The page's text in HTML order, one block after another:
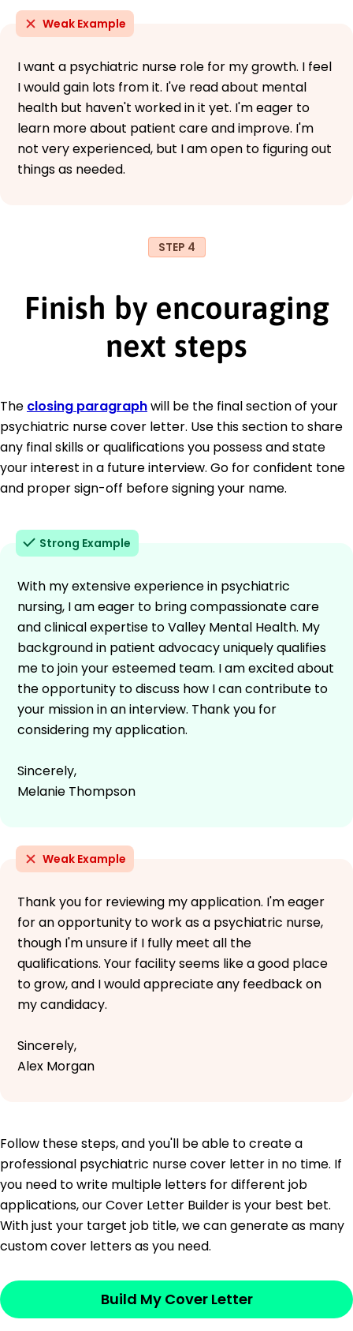
Weak Example
I want a psychiatric nurse role for my growth. I feel
I would gain lots from it. I've read about mental
health but haven't worked in it yet. I'm eager to
learn more about patient care and improve. I'm
not very experienced, but I am open to figuring out
things as needed.
STEP 4
Finish by encouraging
next steps
The closing paragraphwill be the final section of your
psychiatric nurse cover letter. Use this section to share
any final skills or qualifications you possess and state
your interest in a future interview. Go for confident tone
and proper sign-off before signing your name.
Strong Example
With my extensive experience in psychiatric
nursing, I am eager to bring compassionate care
and clinical expertise to Valley Mental Health. My
background in patient advocacy uniquely qualifies
me to join your esteemed team. I am excited about
the opportunity to discuss how I can contribute to
your mission in an interview. Thank you for
considering my application.
Sincerely,
Melanie Thompson
Weak Example
Thank you for reviewing my application. I'm eager
for an opportunity to work as a psychiatric nurse,
though I'm unsure if I fully meet all the
qualifications. Your facility seems like a good place
to grow, and I would appreciate any feedback on
my candidacy.
Sincerely,
Alex Morgan
Follow these steps, and you'll be able to create a
professional psychiatric nurse cover letter in no time. If
you need to write multiple letters for different job
applications, our Cover Letter Builder is your best bet.
With just your target job title, we can generate as many
custom cover letters as you need.
Build My Cover Letter